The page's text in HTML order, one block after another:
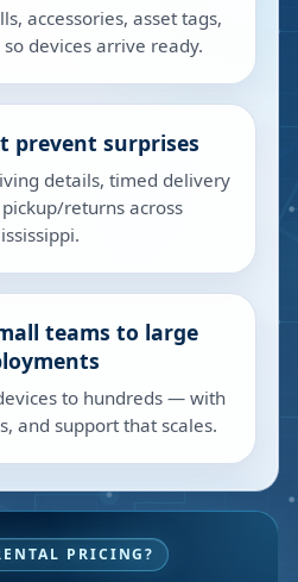
accessories, asset tags,
devices arrive ready.
prevent surprises
details, timed delivery
returns across
teams to large
to hundreds — with
and support that scales.
PRICING?